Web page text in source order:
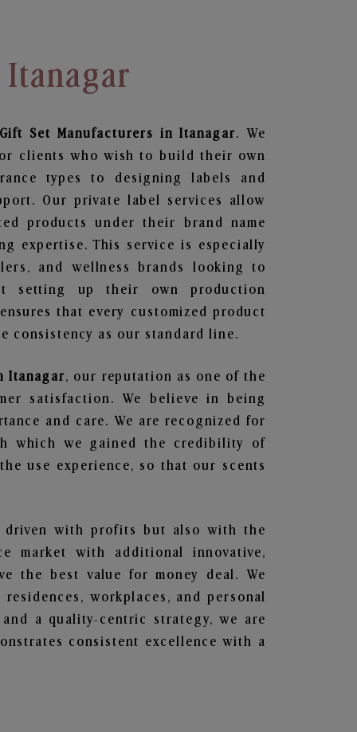
Set Manufacturers in Itanagar. We
clients who wish to build their own
types to designing labels and
Our private label services allow
products under their brand name
expertise. This service is especially
and wellness brands looking to
setting up their own production
that every customized product
consistency as our standard line.
Itanagar, our reputation as one of the
satisfaction. We believe in being
and care. We are recognized for
which we gained the credibility of
use experience, so that our scents
driven with profits but also with the
market with additional innovative,
the best value for money deal. We
workplaces, and personal
a quality-centric strategy, we are
consistent excellence with a